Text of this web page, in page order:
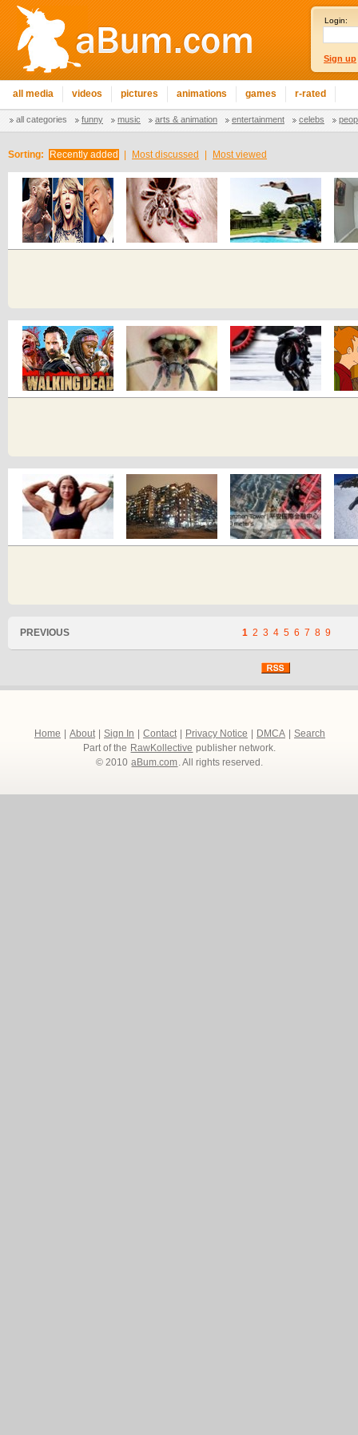
Login:
Sign up
all media videos pictures animations games r-rated
all categories funny music arts & animation entertainment celebs
Sorting: Recently added Most discussed Most viewed
PREVIOUS 1 2 3 4 5 6 7 8 9
Home About Sign In Contact Privacy Notice DMCA
Search
Part of the RawKollective publisher network.
© 2010 aBum.com. All rights reserved.